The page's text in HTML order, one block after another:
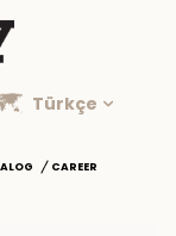
Türkçe
CAREER